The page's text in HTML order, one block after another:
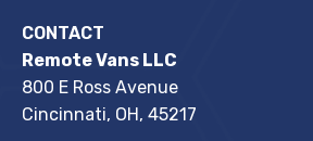
CONTACT
Remote Vans LLC
800 E Ross Avenue
Cincinnati, OH, 45217